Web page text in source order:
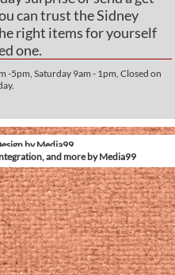
can trust the Sidney
right items for yourself
one.
-5pm, Saturday 9am - 1pm, Closed on
by Media99